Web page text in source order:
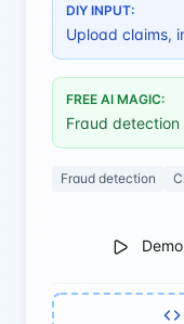
DIY INPUT:
Upload claims,
FREE AI MAGIC:
Fraud
Fraud detection
Demo